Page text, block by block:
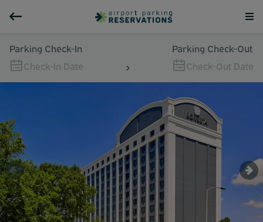
Parking Check-In
Check-In Date
Parking Check-Out
Check-Out Date